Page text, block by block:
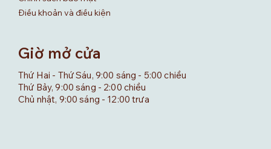
Giờ mở cửa
Thứ Hai - Thứ Sáu, 9:00 sáng - 5:00 chiều
Thứ Bảy, 9:00 sáng - 2:00 chiều
Chủ nhật, 9:00 sáng - 12:00 trưa
Điều khoản và điều kiện